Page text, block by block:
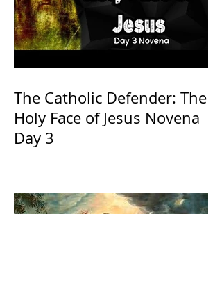
The Catholic Defender: The
Holy Face of Jesus Novena
Day 3